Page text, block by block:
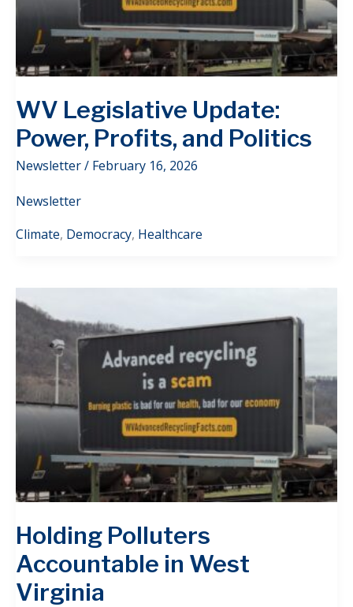
WV Legislative Update:
Power, Profits, and Politics
Newsletter/ February 16, 2026
Newsletter
Climate, Democracy, Healthcare
Holding Polluters
Accountable in West
Virginia